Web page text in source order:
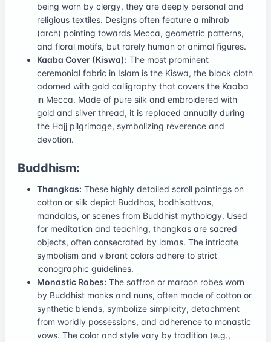
being worn by clergy, they are deeply personal and
religious textiles. Designs often feature a mihrab
(arch) pointing towards Mecca, geometric patterns,
and floral motifs, but rarely human or animal figures.
Kaaba Cover (Kiswa): The most prominent
ceremonial fabric in Islam is the Kiswa, the black cloth
adorned with gold calligraphy that covers the Kaaba
in Mecca. Made of pure silk and embroidered with
gold and silver thread, it is replaced annually during
the Hajj pilgrimage, symbolizing reverence and
devotion.
Buddhism:
Thangkas: These highly detailed scroll paintings on
cotton or silk depict Buddhas, bodhisattvas,
mandalas, or scenes from Buddhist mythology. Used
for meditation and teaching, thangkas are sacred
objects, often consecrated by lamas. The intricate
symbolism and vibrant colors adhere to strict
iconographic guidelines.
Monastic Robes: The saffron or maroon robes worn
by Buddhist monks and nuns, often made of cotton or
synthetic blends, symbolize simplicity, detachment
from worldly possessions, and adherence to monastic
vows. The color and style vary by tradition (e.g.,